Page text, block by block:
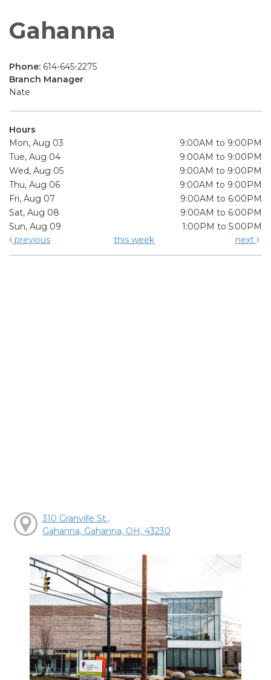
Gahanna
Phone: 614-645-2275
Branch Manager
Nate
Hours
Mon, Aug 03
9:00AM to 9:00PM
Tue, Aug 04
9:00AM to 9:00PM
Wed, Aug 05
9:00AM to 9:00PM
Thu, Aug 06
9:00AM to 9:00PM
Fri, Aug 07
9:00AM to 6:00PM
Sat, Aug 08
9:00AM to 6:00PM
Sun, Aug 09
1:00PM to 5:00PM
previous
this week next
310 Granville St.,
Gahanna, Gahanna, OH, 43230